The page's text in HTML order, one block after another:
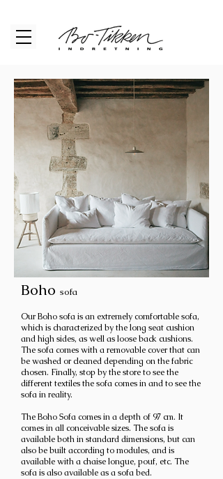
Boho sofa
Our Boho sofa is an extremely comfortable sofa,
which is characterized by the long seat cushion
and high sides, as well as loose back cushions.
The sofa comes with a removable cover that can
be washed or cleaned depending on the fabric
chosen. Finally, stop by the store to see the
different textiles the sofa comes in and to see the
sofa in reality.
The BohoSofa comes in adepth of 97 cm. It
comes in all conceivable sizes. The sofa is
available both in standard dimensions, but can
also be built according to modules, and is
available with a chaise longue, pouf, etc. The
sofa is also available as a sofa bed.